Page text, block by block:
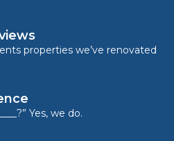
properties we’ve renovated
Yes, we do.